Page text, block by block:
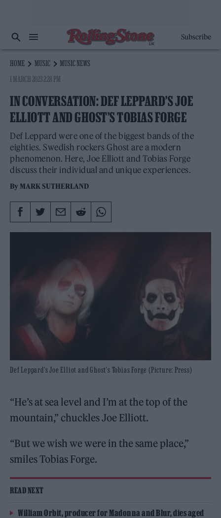
Subscribe
HOME MUSIC
MUSIC NEWS
1 MARCH 2023 2:28 PM
IN CONVERSATION: DEF LEPPARD’S JOE
ELLIOTT AND GHOST’S TOBIAS FORGE
Def Leppard were one of the biggest bands of the
eighties. Swedish rockers Ghost are a modern
phenomenon. Here, Joe Elliott and Tobias Forge
discuss their individual and unique experiences.
By MARK SUTHERLAND
Def Leppard's Joe Elliot and Ghost's Tobias Forge (Picture: Press)
“He’s at sea level and I’m at the top of the
mountain,” chuckles Joe Elliott.
“But we wish we were in the same place,”
smiles Tobias Forge.
READ NEXT
William Orbit, producer for Madonna and Blur, dies aged